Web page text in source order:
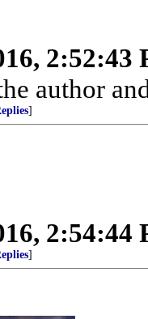
2:52:43
author
]
2:54:44
]